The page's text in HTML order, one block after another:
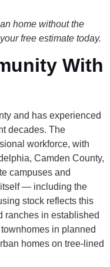
home without the
free estimate today.
With
and has experienced
decades. The
workforce, with
Camden County,
campuses and
— including the
stock reflects this
ranches in established
in planned
homes on tree-lined